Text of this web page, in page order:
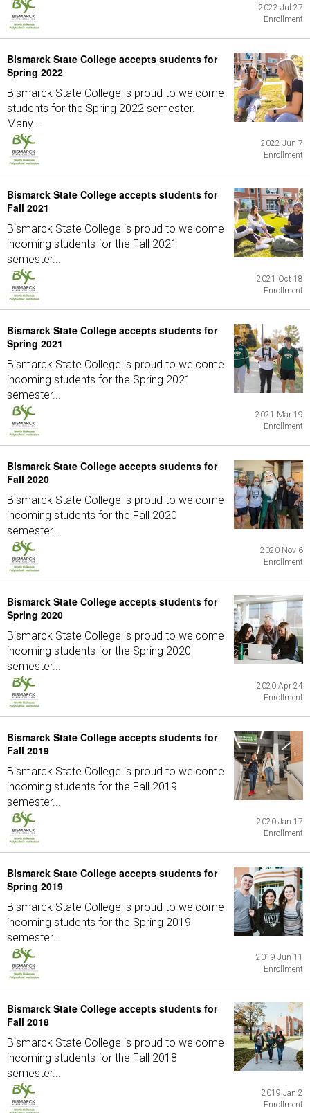
2022 Jul 27
Enrollment
Bismarck State College accepts students for
Spring 2022
Bismarck State College is proud to welcome
students for the Spring 2022 semester.
Many...
2022 Jun 7
Enrollment
Bismarck State College accepts students for
Fall 2021
Bismarck State College is proud to welcome
incoming students for the Fall 2021
semester...
2021 Oct 18
Enrollment
Bismarck State College accepts students for
Spring 2021
Bismarck State College is proud to welcome
incoming students for the Spring 2021
semester...
2021 Mar 19
Enrollment
Bismarck State College accepts students for
Fall 2020
Bismarck State College is proud to welcome
incoming students for the Fall 2020
semester...
2020 Nov 6
Enrollment
Bismarck State College accepts students for
Spring 2020
Bismarck State College is proud to welcome
incoming students for the Spring 2020
semester...
2020 Apr 24
Enrollment
Bismarck State College accepts students for
Fall 2019
Bismarck State College is proud to welcome
incoming students for the Fall 2019
semester...
2020 Jan 17
Enrollment
Bismarck State College accepts students for
Spring 2019
Bismarck State College is proud to welcome
incoming students for the Spring 2019
semester...
2019 Jun 11
Enrollment
Bismarck State College accepts students for
Fall 2018
Bismarck State College is proud to welcome
incoming students for the Fall 2018
semester...
2019 Jan 2
Enrollment